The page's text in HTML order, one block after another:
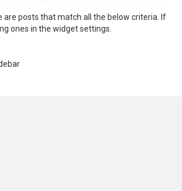
are posts that match all the below criteria. If
ones in the widget settings.